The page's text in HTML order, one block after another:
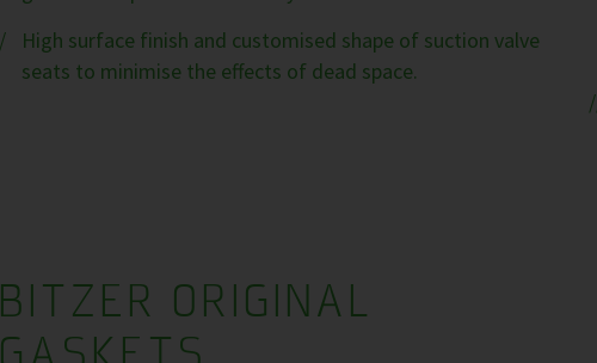
High surface finish and customised shape of suction valve
seats to minimise the effects of dead space.
BITZER ORIGINAL